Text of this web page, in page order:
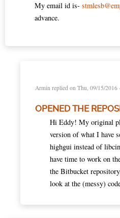
My email id is-
advance.
Armin replied on Thu, 09/15/2016
OPENED THE
Hi Eddy! My original
version of what I have
highgui instead of
have time to work on
the Bitbucket
look at the (messy)